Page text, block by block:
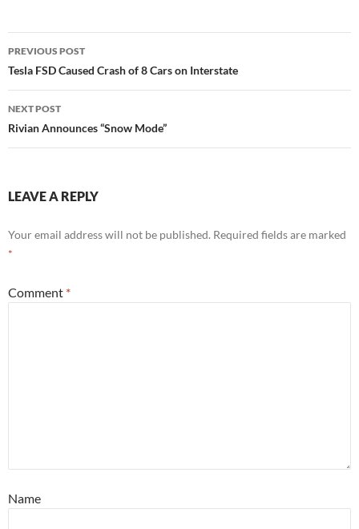
Post
navigation
PREVIOUS POST
Tesla FSD Caused Crash of 8 Cars on Interstate
NEXT POST
Rivian Announces “Snow Mode”
LEAVE A REPLY
Your email address will not be published. Required fields are marked
*
Comment *
Name